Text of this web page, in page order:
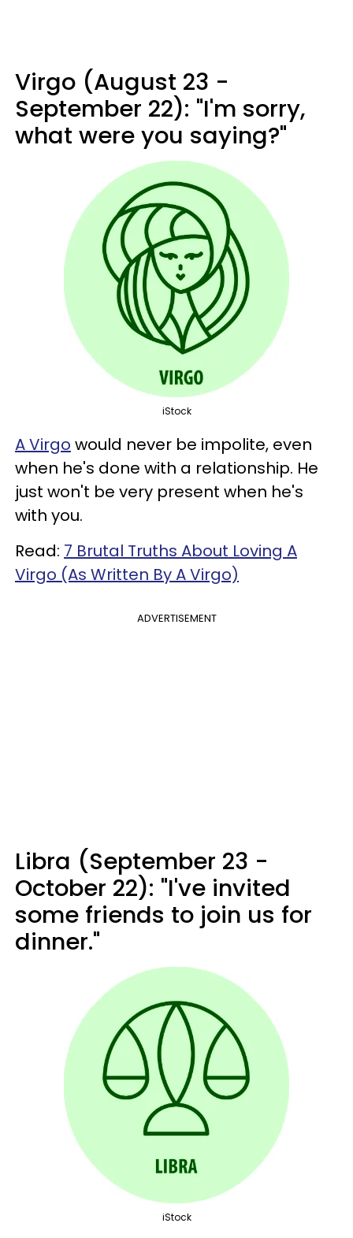
Virgo (August 23 -
September 22): "I'm sorry,
what were you saying?"
iStock
A Virgo would never be impolite, even
when he's done with a relationship. He
just won't be very present when he's
with you.
Read: 7 Brutal Truths About Loving A
Virgo (As Written By A Virgo)
ADVERTISEMENT
Libra (September 23 -
October 22): "I've invited
some friends to join us for
dinner."
iStock